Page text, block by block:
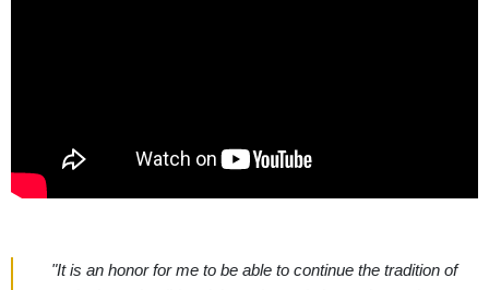
"It is an honor for me to be able to continue the tradition of